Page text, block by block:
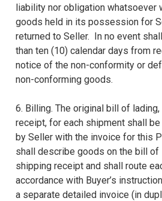
liability nor obligation whatsoever
goods held in its possession for
returned to Seller. In no event
than ten (10) calendar days from
notice of the non-conformity or
non-conforming goods.
6. Billing. The original bill of
receipt, for each shipment shall
by Seller with the invoice for this
shall describe goods on the bill of
shipping receipt and shall route
accordance with Buyer’s
a separate detailed invoice (in